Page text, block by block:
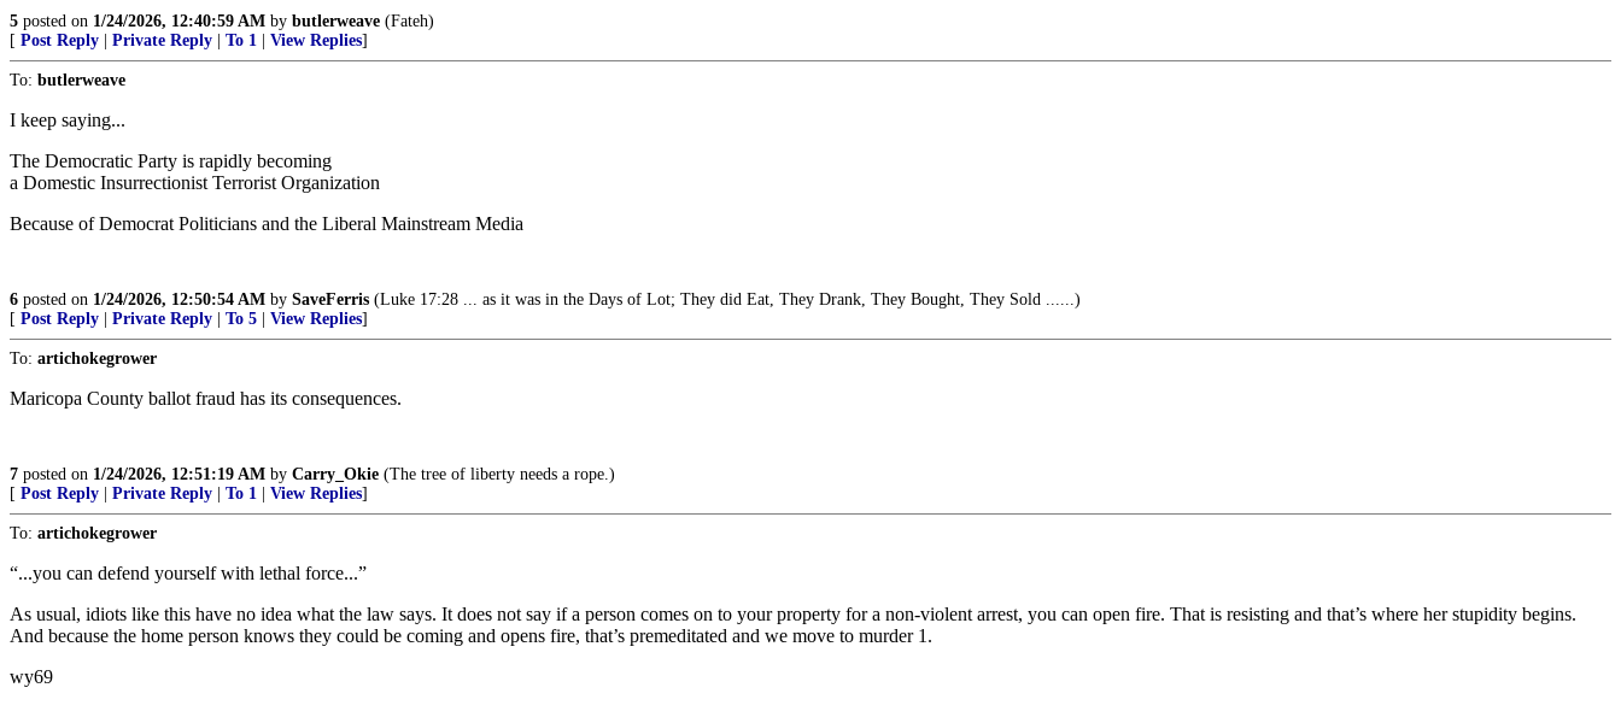
5 posted on 1/24/2026, 12:40:59 AM by butlerweave (Fateh)
[ Post Reply Private Reply To 1 View Replies]
To: butlerweave
I keep saying...
The Democratic Party is rapidly becoming
a Domestic Insurrectionist Terrorist Organization
Because of Democrat Politicians and the Liberal Mainstream Media
6 posted on 1/24/2026, 12:50:54 AM by SaveFerris (Luke 17:28 ... as it was in the Days of Lot; They did Eat, They Drank, They Bought, They Sold ......)
[ Post Reply Private Reply To 5 View Replies]
To: artichokegrower
Maricopa County ballot fraud has its consequences.
7 posted on 1/24/2026, 12:51:19 AM by Carry_Okie (The tree of liberty needs a rope.)
[ Post Reply Private Reply To 1 View Replies]
To: artichokegrower
“...you can defend yourself with lethal force...”
As usual, idiots like this have no idea what the law says. It does not say if a person comes on to your property for a non-violent arrest, you can open fire. That is resisting and that’s where her stupidity begins.
And because the home person knows they could be coming and opens fire, that’s premeditated and we move to murder 1.
wy69